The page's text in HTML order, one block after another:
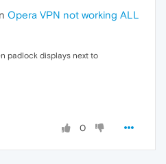
Opera VPN not working ALL
padlock displays next to
0